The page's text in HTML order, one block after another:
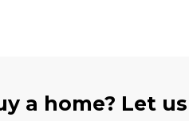
a home? Let